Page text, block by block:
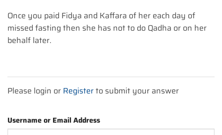
Once you paid Fidya and Kaffara of her each day of
missed fasting then she has not to do Qadha or on her
behalf later.
Please login or Registerto submit your answer
Username or Email Address